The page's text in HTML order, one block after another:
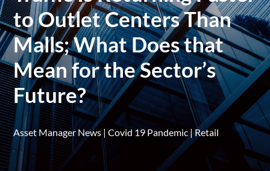
to Outlet Centers Than
Malls; What Does that
Mean for the Sector’s
Future?
Asset Manager News|Covid 19 Pandemic |Retail